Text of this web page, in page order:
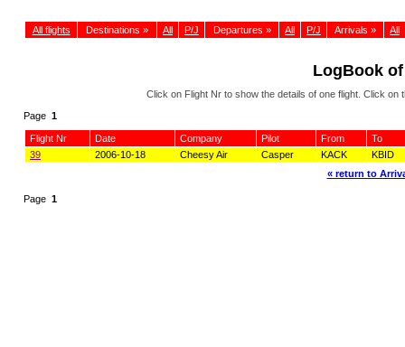
All flights Destinations » All P/J Departures » All P/J Arrivals » All
LogBook
Click on Flight Nr to show the details of one flight. Click
Page 1
Flight Nr Date Company Pilot From
To
39
2006-10-18 Cheesy Air Casper KACK
KBID
« return to
Page 1